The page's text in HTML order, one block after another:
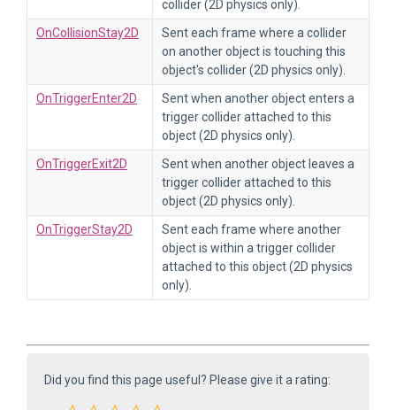
collider (2D physics only).
OnCollisionStay2D
Sent each frame where a collider
on another object is touching this
object's collider (2D physics only).
OnTriggerEnter2D
Sent when another object enters a
trigger collider attached to this
object (2D physics only).
OnTriggerExit2D
Sent when another object leaves a
trigger collider attached to this
object (2D physics only).
OnTriggerStay2D
Sent each frame where another
object is within a trigger collider
attached to this object (2D physics
only).
Did you find this page useful? Please give it a rating: